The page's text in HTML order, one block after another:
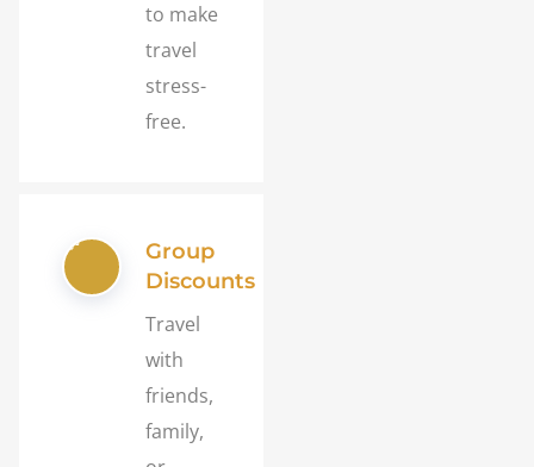
to make
travel
stress-
free.
Group
Discounts
Travel
with
friends,
family,